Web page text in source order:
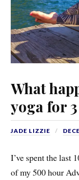
What
yoga for
JADE LIZZIE
I’ve spent the last
of my 500 hour